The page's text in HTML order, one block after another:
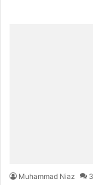
Muhammad Niaz